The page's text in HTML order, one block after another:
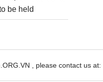
be held
, please contact us at: